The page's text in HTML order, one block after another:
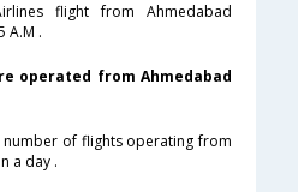
flight from Ahmedabad
A.M .
operated from Ahmedabad
of flights operating from
a day .